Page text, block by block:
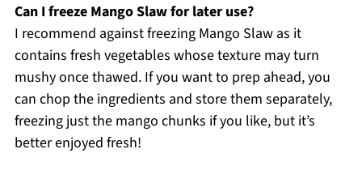
Can I freeze Mango Slaw for later use?
I recommend against freezing Mango Slaw as it
contains fresh vegetables whose texture may turn
mushy once thawed. If you want to prep ahead, you
can chop the ingredients and store them separately,
freezing just the mango chunks if you like, but it’s
better enjoyed fresh!